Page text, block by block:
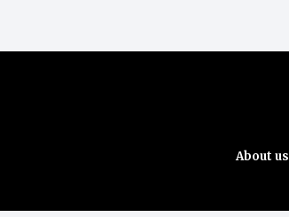
About us